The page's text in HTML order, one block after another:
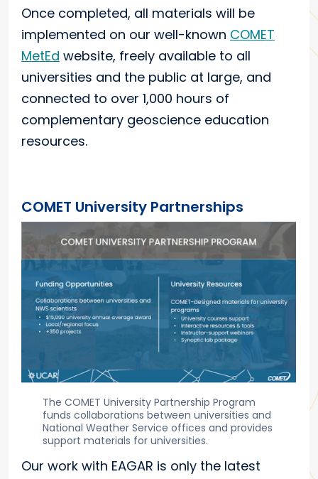
Once completed, all materials will be
implemented on our well-known COMET
MetEd website, freely available to all
universities and the public at large, and
connected to over 1,000 hours of
complementary geoscience education
resources.
COMET University Partnerships
The COMET University Partnership Program
funds collaborations between universities and
National Weather Service offices and provides
support materials for universities.
Our work with EAGAR is only the latest